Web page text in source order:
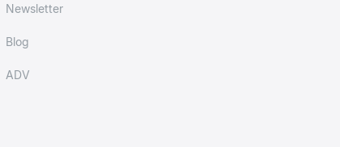
Newsletter
Blog
ADV